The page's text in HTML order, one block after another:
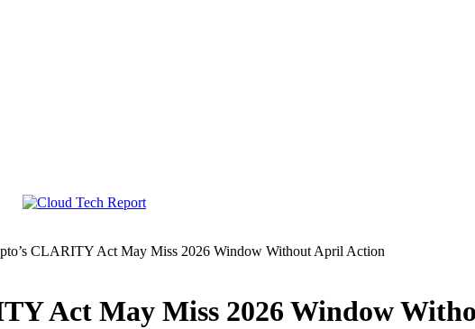
CLARITY Act May Miss 2026 Window Without April Action
Act May Miss 2026 Window